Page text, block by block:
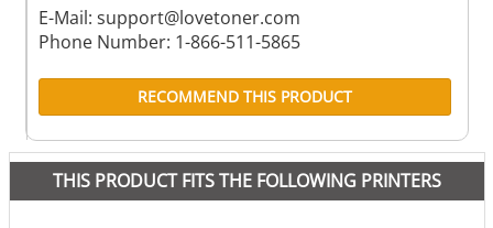
E-Mail: support@lovetoner.com
Phone Number: 1-866-511-5865
RECOMMEND THIS PRODUCT
THIS PRODUCT FITS THE FOLLOWING PRINTERS